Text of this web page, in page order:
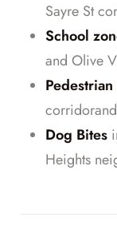
Sayre St
School
and Olive
Dog Bites
Heights